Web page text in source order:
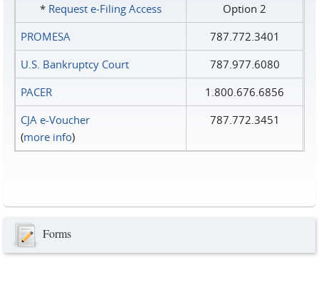
* Request e‑Filing Access
Option 2
PROMESA
787.772.3401
U.S. Bankruptcy Court
787.977.6080
PACER
1.800.676.6856
CJA e-Voucher
(more info)
787.772.3451
Forms